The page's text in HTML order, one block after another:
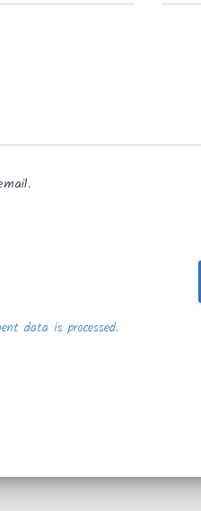
data is processed.